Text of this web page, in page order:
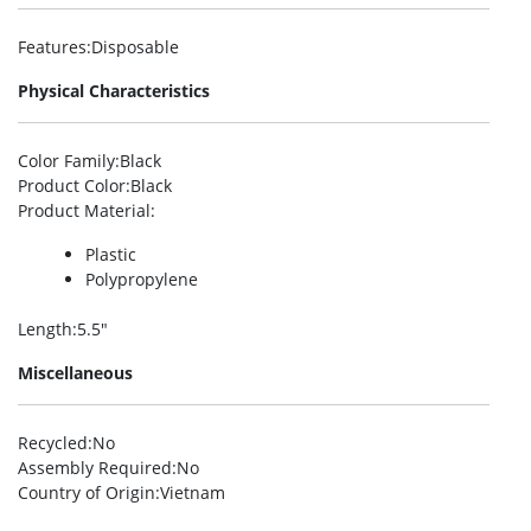
Features:Disposable
Physical Characteristics
Color Family:Black
Product Color:Black
Product Material:
Plastic
Polypropylene
Length:5.5″
Miscellaneous
Recycled:No
Assembly Required:No
Country of Origin:Vietnam